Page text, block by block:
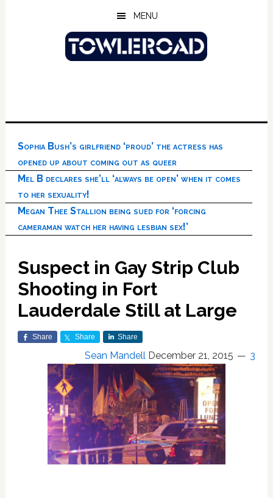
MENU
Sophia Bush’s girlfriend ‘proud’ the actress has
opened up about coming out as queer
Mel B declares she’ll ‘always be open’ when it comes
to her sexuality!
Megan Thee Stallion being sued for ‘forcing
cameraman watch her having lesbian sex!’
Suspect in Gay Strip Club
Shooting in Fort
Lauderdale Still at Large
Share Share Share
Sean Mandell December 21, 2015 3